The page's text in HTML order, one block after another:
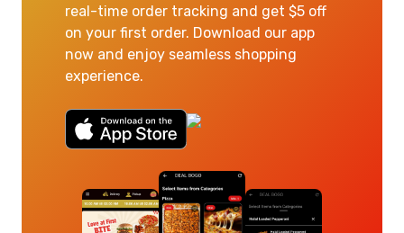
real-time order tracking and get $5 off
on your first order. Download our app
now and enjoy seamless shopping
experience.